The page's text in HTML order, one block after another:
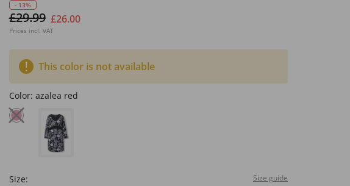
- 13%
£29.99 £26.00
Prices incl. VAT
This color is not available
Color: azalea red
Size: Size guide